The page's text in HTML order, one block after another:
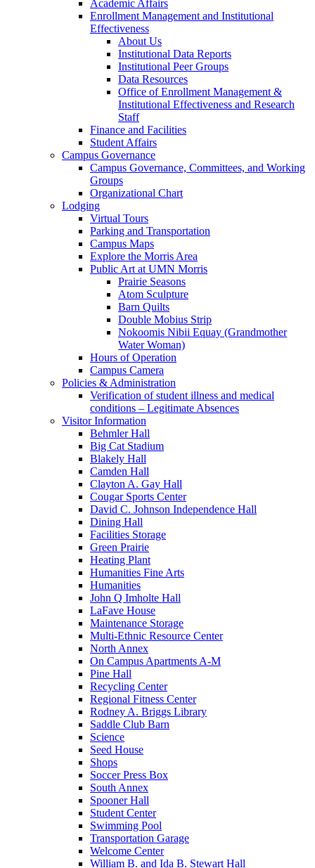
Academic Affairs
Enrollment Management and Institutional
Effectiveness
About Us
Institutional Data Reports
Institutional Peer Groups
Data Resources
Office of Enrollment Management &
Institutional Effectiveness and Research
Staff
Finance and Facilities
Student Affairs
Campus Governance
Campus Governance, Committees, and Working
Groups
Organizational Chart
Lodging
Virtual Tours
Parking and Transportation
Campus Maps
Explore the Morris Area
Public Art at UMN Morris
Prairie Seasons
Atom Sculpture
Barn Quilts
Double Mobius Strip
Nokoomis Nibii Equay (Grandmother
Water Woman)
Hours of Operation
Campus Camera
Policies & Administration
Verification of student illness and medical
conditions – Legitimate Absences
Visitor Information
Behmler Hall
Big Cat Stadium
Blakely Hall
Camden Hall
Clayton A. Gay Hall
Cougar Sports Center
David C. Johnson Independence Hall
Dining Hall
Facilities Storage
Green Prairie
Heating Plant
Humanities Fine Arts
Humanities
John Q Imholte Hall
LaFave House
Maintenance Storage
Multi-Ethnic Resource Center
North Annex
On Campus Apartments A-M
Pine Hall
Recycling Center
Regional Fitness Center
Rodney A. Briggs Library
Saddle Club Barn
Science
Seed House
Shops
Soccer Press Box
South Annex
Spooner Hall
Student Center
Swimming Pool
Transportation Garage
Welcome Center
William B. and Ida B. Stewart Hall